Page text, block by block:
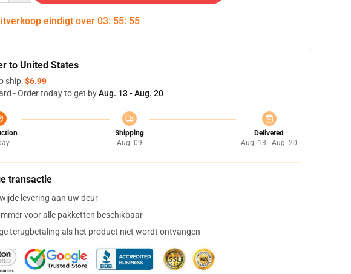
eindigt over 03: 55: 54
to United States
ship:$6.99
- Order today to get byAug. 13 - Aug. 20
Shipping
Aug. 09
Delivered
Aug. 13 - Aug. 20
transactie
levering aan uw deur
voor alle pakketten beschikbaar
terugbetaling als het product niet wordt ontvangen